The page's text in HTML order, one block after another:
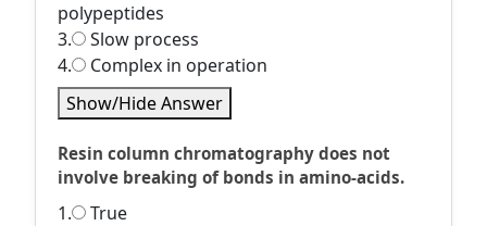
polypeptides
3.
Slow process
4.
Complex in operation
Show/Hide Answer
Resin column chromatography does not
involve breaking of bonds in amino-acids.
1.
True